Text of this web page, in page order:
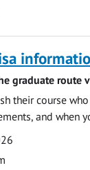
graduate route
their course
and when